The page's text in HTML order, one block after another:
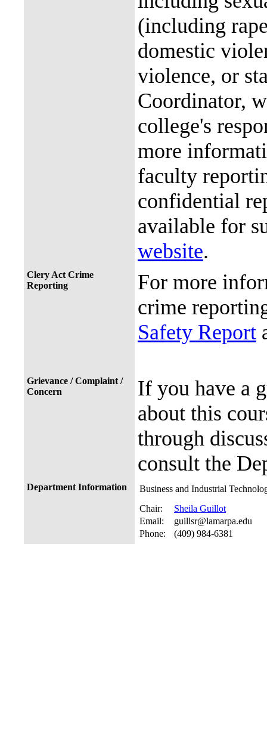
(including
domestic
violence, or
Coordinator,
college's
more
faculty
confidential
available for
website.
Clery Act Crime
Reporting
For more
crime
Safety Report
Grievance / Complaint /
Concern
If you have a
about this
through
consult the
Department Information
Business and Industrial
Chair:
Sheila Guillot
Email:
guillsr@lamarpa.edu
Phone:
(409) 984-6381